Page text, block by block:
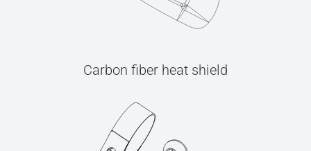
Carbon fiber heat shield